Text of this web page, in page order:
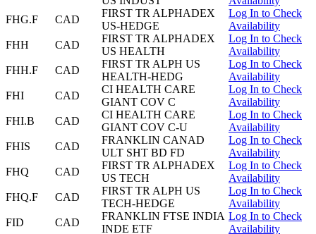
FHG.F
CAD
FIRST TR ALPHADEX
US-HEDGE
Log In to Check
Availability
FHH
CAD
FIRST TR ALPHADEX
US HEALTH
Log In to Check
Availability
FHH.F
CAD
FIRST TR ALPH US
HEALTH-HEDG
Log In to Check
Availability
FHI
CAD
CI HEALTH CARE
GIANT COV C
Log In to Check
Availability
FHI.B
CAD
CI HEALTH CARE
GIANT COV C-U
Log In to Check
Availability
FHIS
CAD
FRANKLIN CANAD
ULT SHT BD FD
Log In to Check
Availability
FHQ
CAD
FIRST TR ALPHADEX
US TECH
Log In to Check
Availability
FHQ.F
CAD
FIRST TR ALPH US
TECH-HEDGE
Log In to Check
Availability
FID
CAD
FRANKLIN FTSE INDIA
INDE ETF
Log In to Check
Availability